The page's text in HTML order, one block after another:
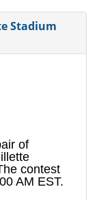
Stadium
of
contest
AM EST.